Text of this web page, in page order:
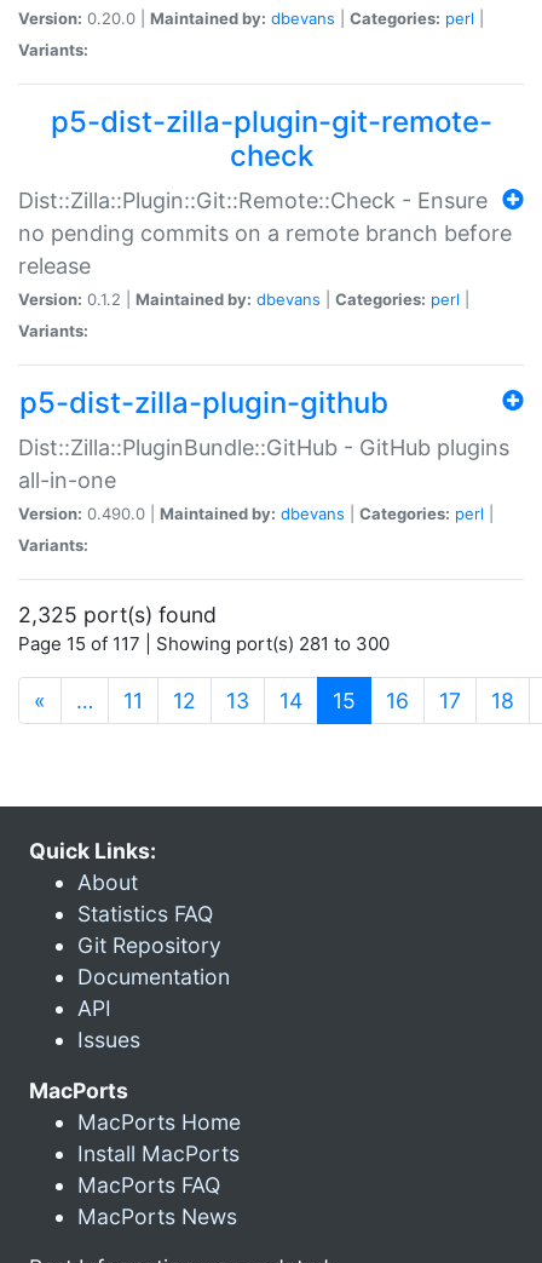
Version: 0.20.0 | Maintained by: dbevans Categories: perl
Variants:
p5-dist-zilla-plugin-git-remote-
check
Dist::Zilla::Plugin::Git::Remote::Check - Ensure
no pending commits on a remote branch before
release
Version: 0.1.2 | Maintained by: dbevans Categories: perl
Variants:
p5-dist-zilla-plugin-github
Dist::Zilla::PluginBundle::GitHub - GitHub plugins
all-in-one
Version: 0.490.0 | Maintained by: dbevans Categories: perl
Variants:
2,325 port(s) found
Page 15 of 117 | Showing port(s) 281 to 300
« … 11 12 13 14 15 (current)
16 17 18
Quick Links:
About
Statistics FAQ
Git Repository
Documentation
API
Issues
MacPorts
MacPorts Home
Install MacPorts
MacPorts FAQ
MacPorts News